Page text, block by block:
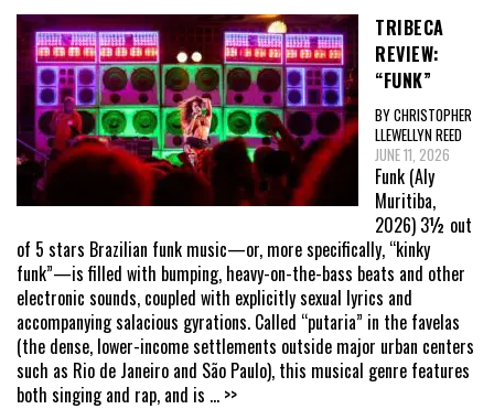
TRIBECA
REVIEW:
“FUNK”
BY CHRISTOPHER
LLEWELLYN REED
JUNE 11, 2026
Funk (Aly
Muritiba,
2026) 3½ out
of 5 stars Brazilian funk music—or, more specifically, “kinky
funk”—is filled with bumping, heavy-on-the-bass beats and other
electronic sounds, coupled with explicitly sexual lyrics and
accompanying salacious gyrations. Called “putaria” in the favelas
(the dense, lower-income settlements outside major urban centers
such as Rio de Janeiro and São Paulo), this musical genre features
both singing and rap, and is ... >>